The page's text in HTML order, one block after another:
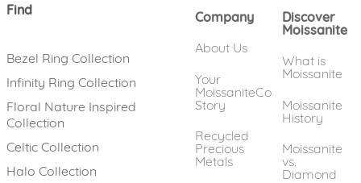
Find
Bezel Ring Collection
Infinity Ring Collection
Floral Nature Inspired
Collection
Celtic Collection
Halo Collection
Company
About Us
Your
MoissaniteCo
Story
Recycled
Precious
Metals
Discover
Moissanite
What is
Moissanite
Moissanite
History
Moissanite
vs.
Diamond